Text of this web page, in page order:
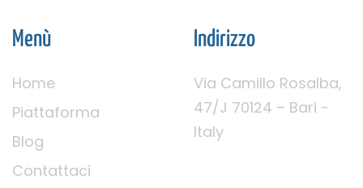
Menù
Home
Piattaforma
Blog
Contattaci
Indirizzo
Via Camillo Rosalba,
47/J 70124 – Bari -
Italy